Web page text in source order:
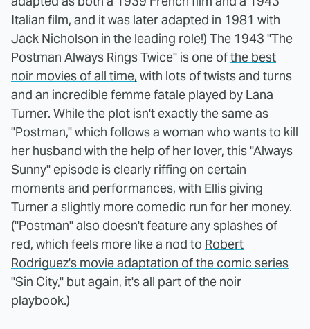
Italian film, and it was later adapted in 1981 with
Jack Nicholson in the leading role!) The 1943 "The
Postman Always Rings Twice" is one ofthe best
noir movies of all time, with lots of twists and turns
and an incredible femme fatale played by Lana
Turner. While the plot isn't exactly the same as
"Postman," which follows a woman who wants to kill
her husband with the help of her lover, this "Always
Sunny" episode is clearly riffing on certain
moments and performances, with Ellis giving
Turner a slightly more comedic run for her money.
("Postman" also doesn't feature any splashes of
red, which feels more like a nod to Robert
Rodriguez's movie adaptation of the comic series
"Sin City," but again, it's all part of the noir
playbook.)